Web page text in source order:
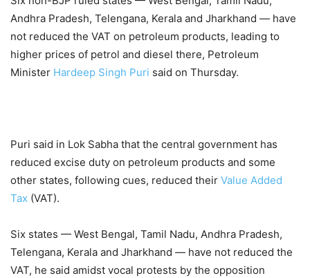
Andhra Pradesh, Telengana, Kerala and Jharkhand — have
not reduced the VAT on petroleum products, leading to
higher prices of petrol and diesel there, Petroleum
Minister Hardeep Singh Puri said on Thursday.
Puri said in Lok Sabha that the central government has
reduced excise duty on petroleum products and some
other states, following cues, reduced their Value Added
Tax (VAT).
Six states — West Bengal, Tamil Nadu, Andhra Pradesh,
Telengana, Kerala and Jharkhand — have not reduced the
VAT, he said amidst vocal protests by the opposition